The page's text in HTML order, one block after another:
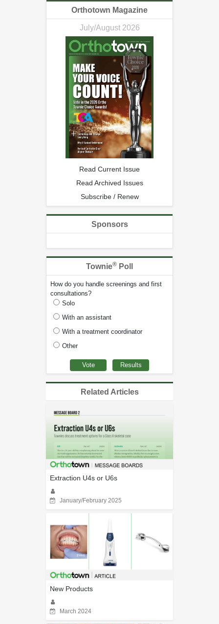
Orthotown Magazine
July/August 2026
Read Current Issue
Read Archived Issues
Subscribe / Renew
Sponsors
Townie® Poll
How do you handle screenings and first
consultations?
Solo
With an assistant
With a treatment coordinator
Other
Related Articles
Extraction U4s or U6s
January/February 2025
New Products
March 2024